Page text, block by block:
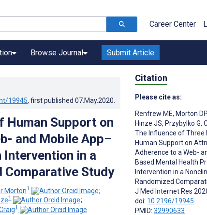
Career Center
Browse Journal Submit Article
19945, first published 07.May.2020
Human Support on
and Mobile App–
in a
Comparative Study
Morton1
;
1
;
1
Citation
Please cite as:
Renfrew ME, Morton DP
Hinze JS, Przybylko G,
The Influence of Three
Human Support on
Adherence to a Web-
Based Mental Health
Intervention in a
Randomized
J Med Internet Res
doi: 10.2196/19945
PMID: 32990633